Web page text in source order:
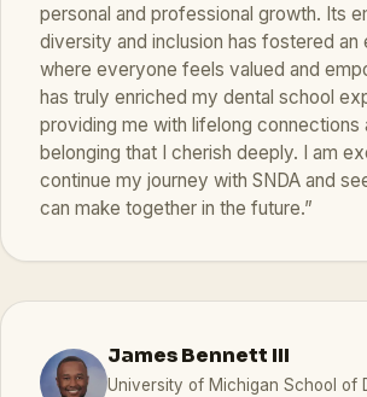
personal and professional growth. Its
diversity and inclusion has fostered an
where everyone feels valued and
has truly enriched my dental school
providing me with lifelong connections
belonging that I cherish deeply. I am
continue my journey with SNDA and
can make together in the future.”
James Bennett III
University of Michigan School of